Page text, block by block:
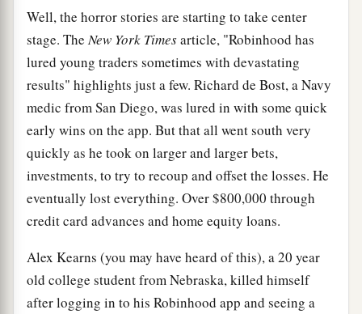
Well, the horror stories are starting to take center
stage. TheNew York Timesarticle, "Robinhood has
lured young traders sometimes with devastating
results" highlights just a few. Richard de Bost, a Navy
medic from San Diego, was lured in with some quick
early wins on the app. But that all went south very
quickly as he took on larger and larger bets,
investments, to try to recoup and offset the losses. He
eventually lost everything. Over $800,000 through
credit card advances and home equity loans.
Alex Kearns (you may have heard of this), a 20 year
old college student from Nebraska, killed himself
after logging in to his Robinhood app and seeing a